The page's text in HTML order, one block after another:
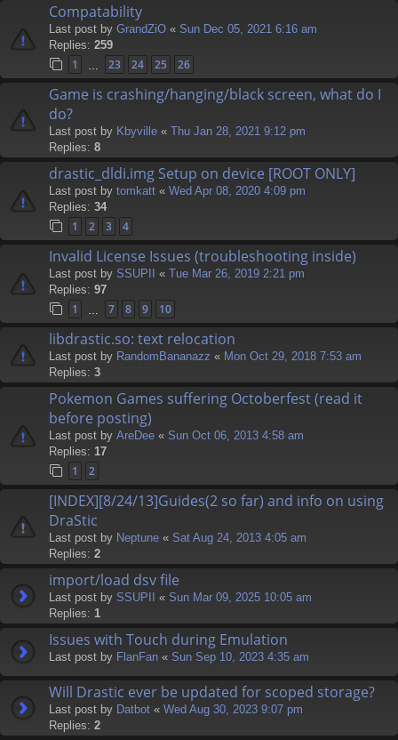
Compatability
Last post by GrandZiO « Sun Dec 05, 2021 6:16 am
Replies: 259
1 23 24 25 26
Game is crashing/hanging/black screen, what do I
do?
Last post by Kbyville « Thu Jan 28, 2021 9:12 pm
Replies: 8
drastic_dldi.img Setup on device [ROOT ONLY]
Last post by tomkatt « Wed Apr 08, 2020 4:09 pm
Replies: 34
1 2 3 4
Invalid License Issues (troubleshooting inside)
Last post by SSUPII « Tue Mar 26, 2019 2:21 pm
Replies: 97
1 7 8 9 10
libdrastic.so: text relocation
Last post by RandomBananazz « Mon Oct 29, 2018 7:53 am
Replies: 3
Pokemon Games suffering Octoberfest (read it
before posting)
Last post by AreDee « Sun Oct 06, 2013 4:58 am
Replies: 17
1 2
[INDEX][8/24/13]Guides(2 so far) and info on using
DraStic
Last post by Neptune « Sat Aug 24, 2013 4:05 am
Replies: 2
import/load dsv file
Last post by SSUPII « Sun Mar 09, 2025 10:05 am
Replies: 1
Issues with Touch during Emulation
Last post by FlanFan « Sun Sep 10, 2023 4:35 am
Will Drastic ever be updated for scoped storage?
Last post by Datbot « Wed Aug 30, 2023 9:07 pm
Replies: 2